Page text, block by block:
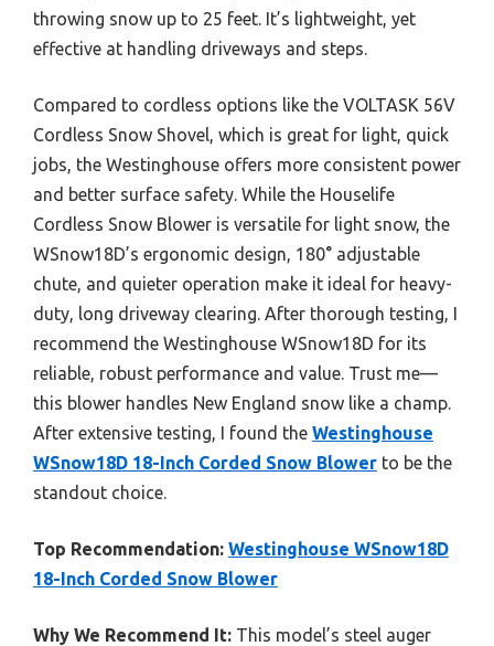
throwing snow up to 25 feet. It’s lightweight, yet
effective at handling driveways and steps.
Compared to cordless options like the VOLTASK 56V
Cordless Snow Shovel, which is great for light, quick
jobs, the Westinghouse offers more consistent power
and better surface safety. While the Houselife
Cordless Snow Blower is versatile for light snow, the
WSnow18D’s ergonomic design, 180° adjustable
chute, and quieter operation make it ideal for heavy-
duty, long driveway clearing. After thorough testing, I
recommend the Westinghouse WSnow18D for its
reliable, robust performance and value. Trust me—
this blower handles New England snow like a champ.
After extensive testing, I found the Westinghouse
WSnow18D 18-Inch Corded Snow Blower to be the
standout choice.
Top Recommendation: Westinghouse WSnow18D
18-Inch Corded Snow Blower
Why We Recommend It: This model’s steel auger